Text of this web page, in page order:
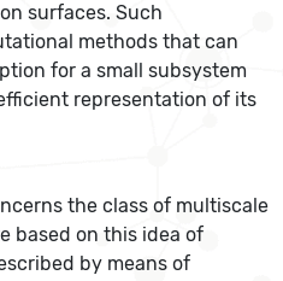
surfaces. Such
methods that can
for a small subsystem
representation of its
the class of multiscale
based on this idea of
by means of